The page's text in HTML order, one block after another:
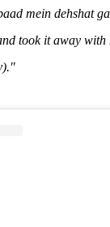
mein dehshat
took it away with